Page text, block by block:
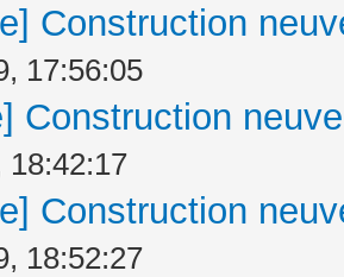
Construction
17:56:05
Construction
18:42:17
Construction
18:52:27